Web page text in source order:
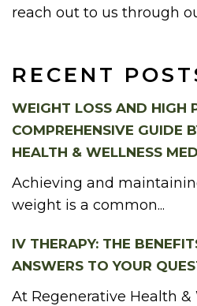
RECENT
WEIGHT LOSS AND HIGH
COMPREHENSIVE GUIDE
HEALTH & WELLNESS
Achieving and
weight is a common...
IV THERAPY: THE
ANSWERS TO YOUR
At Regenerative Health &
reach out to us through